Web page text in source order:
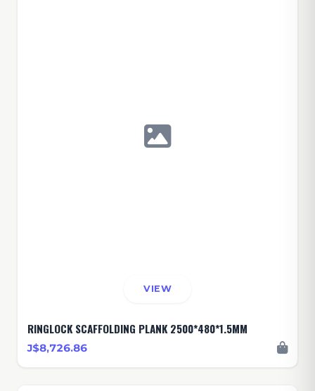
VIEW
RINGLOCK SCAFFOLDING PLANK 2500*480*1.5MM
J$8,726.86